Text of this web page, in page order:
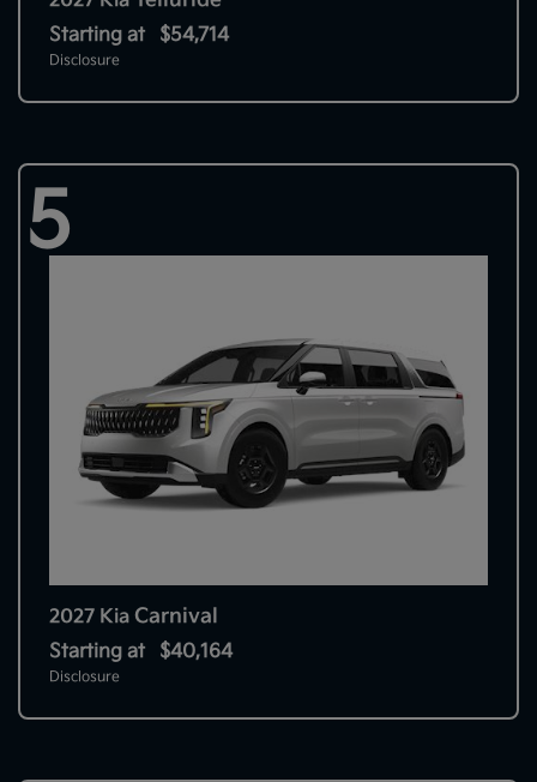
Starting at $54,714
Disclosure
5
2027 Kia Carnival
Starting at $40,164
Disclosure